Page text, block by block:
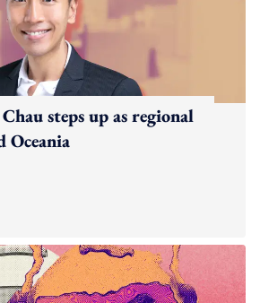
steps up as regional
Oceania